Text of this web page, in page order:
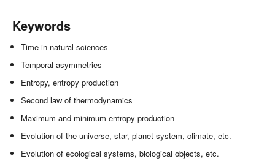
Keywords
Time in natural sciences
Temporal asymmetries
Entropy, entropy production
Second law of thermodynamics
Maximum and minimum entropy production
Evolution of the universe, star, planet system, climate, etc.
Evolution of ecological systems, biological objects, etc.